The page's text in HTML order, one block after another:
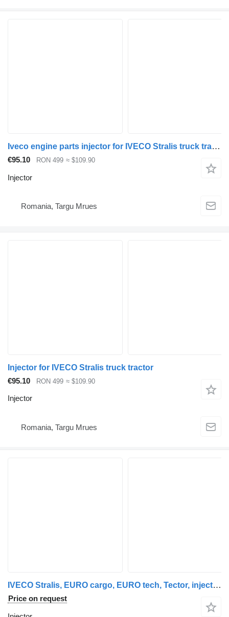
Iveco engine parts injector for IVECO Stralis truck tractor
€95.10 RON 499 ≈ $109.90
Injector
Romania, Targu Mrues
Injector for IVECO Stralis truck tractor
€95.10
RON 499 ≈ $109.90
Injector
Romania, Targu Mrues
IVECO Stralis, EURO cargo, EURO tech, Tector, injectors unit, injector IVECO for IVECO Stralis, EUROTECH, EUROCARGO, EUROSTAR truck tractor
Price on request